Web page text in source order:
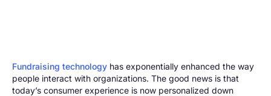
Fundraising technology has exponentially enhanced the way
people interact with organizations. The good news is that
today’s consumer experience is now personalized down